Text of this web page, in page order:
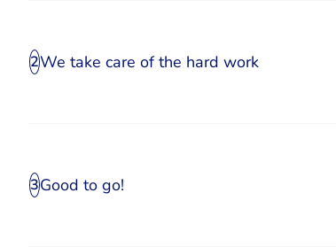
2We take care of the hard work
3Good to go!